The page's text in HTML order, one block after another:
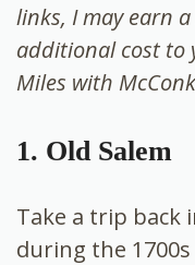
links, I may earn
additional cost to
Miles with
1. Old Salem
Take a trip back
during the 1700s